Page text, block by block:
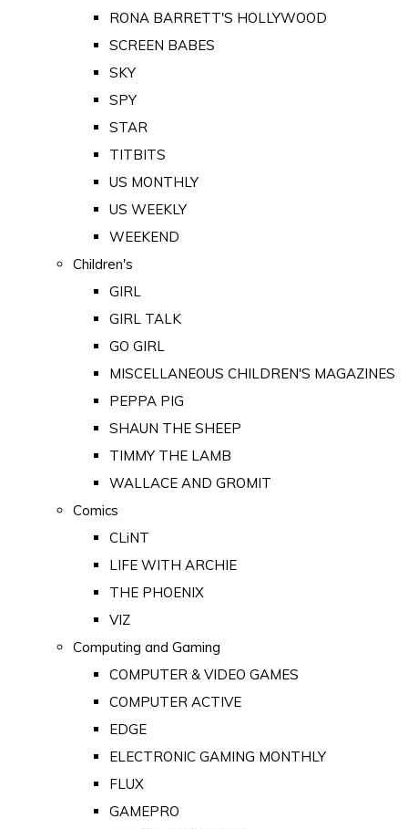
RONA BARRETT'S HOLLYWOOD
SCREEN BABES
SKY
SPY
STAR
TITBITS
US MONTHLY
US WEEKLY
WEEKEND
Children's
GIRL
GIRL TALK
GO GIRL
MISCELLANEOUS CHILDREN'S MAGAZINES
PEPPA PIG
SHAUN THE SHEEP
TIMMY THE LAMB
WALLACE AND GROMIT
Comics
CLiNT
LIFE WITH ARCHIE
THE PHOENIX
VIZ
Computing and Gaming
COMPUTER & VIDEO GAMES
COMPUTER ACTIVE
EDGE
ELECTRONIC GAMING MONTHLY
FLUX
GAMEPRO